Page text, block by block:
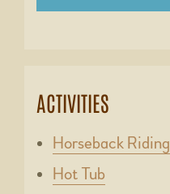
ACTIVITIES
Horseback Riding
Hot Tub